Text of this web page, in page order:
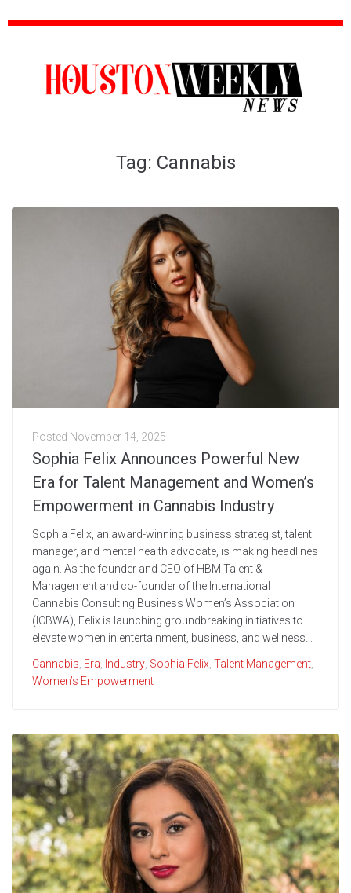
Tag: Cannabis
Posted November 14, 2025
Sophia Felix Announces Powerful New
Era for Talent Management and Women’s
Empowerment in Cannabis Industry
Sophia Felix, an award-winning business strategist, talent
manager, and mental health advocate, is making headlines
again. As the founder and CEO of HBM Talent &
Management and co-founder of the International
Cannabis Consulting Business Women’s Association
(ICBWA), Felix is launching groundbreaking initiatives to
elevate women in entertainment, business, and wellness...
Cannabis Era Industry Sophia Felix Talent Management
Women’s Empowerment